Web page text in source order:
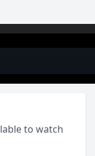
to watch